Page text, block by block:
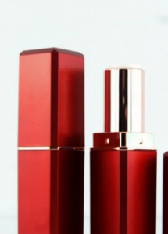
Choose Our
this lipstick tube serve as a
also empowers you to craft
suit your style. Whether
balm for yourself or creating
Support: